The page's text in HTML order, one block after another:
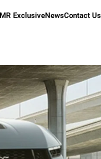
MR ExclusiveNewsContact Us